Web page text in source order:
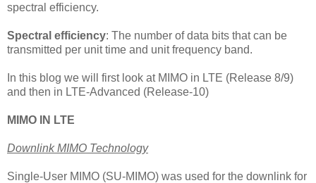
spectral efficiency.
Spectral efficiency: The number of data bits that can be
transmitted per unit time and unit frequency band.
In this blog we will first look at MIMO in LTE (Release 8/9)
and then in LTE-Advanced (Release-10)
MIMO IN LTE
Downlink MIMO Technology
Single-User MIMO (SU-MIMO) was used for the downlink for